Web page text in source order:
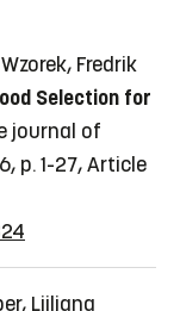
Fredrik
Selection for
journal of
p. 1-27, Article
Ljiljana